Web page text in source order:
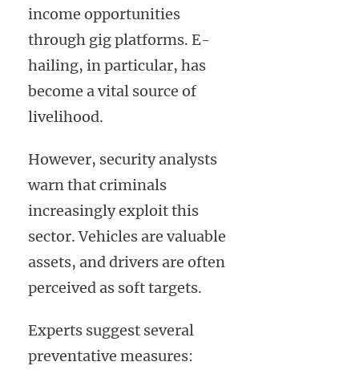
income opportunities
through gig platforms. E-
hailing, in particular, has
become a vital source of
livelihood.
However, security analysts
warn that criminals
increasingly exploit this
sector. Vehicles are valuable
assets, and drivers are often
perceived as soft targets.
Experts suggest several
preventative measures: